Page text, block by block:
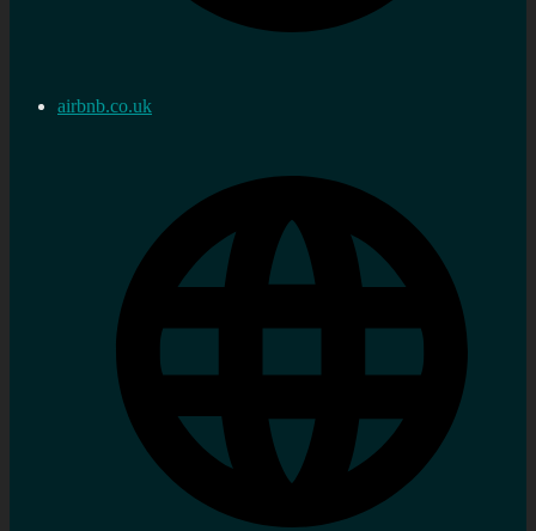
airbnb.co.uk